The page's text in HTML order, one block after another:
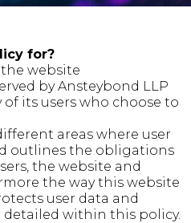
for?
website
by Ansteybond LLP
its users who choose to
areas where user
outlines the obligations
the website and
the way this website
user data and
within this policy.